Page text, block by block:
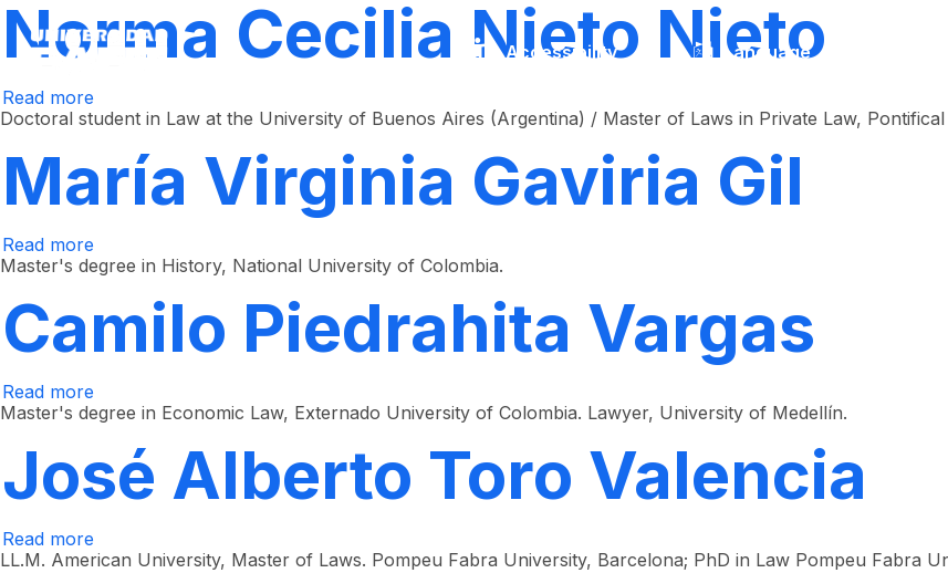
Skip
to
main
content
Accessibility Language
Norma Cecilia Nieto Nieto
Read more
Norma
Nieto
Doctoral student in Law at the University of Buenos Aires (Argentina) / Master of Laws in Private Law,
María Virginia Gaviria Gil
Read more
María
Virginia
Gil
Master's degree in History, National University of Colombia.
Camilo Piedrahita Vargas
Read more
Camilo
Piedrahita
Vargas
Master's degree in Economic Law, Externado University of Colombia. Lawyer, University of Medellín.
José Alberto Toro Valencia
Read more
José
LL.M. American University, Master of Laws. Pompeu Fabra University, Barcelona; PhD in Law Pompeu Fabra